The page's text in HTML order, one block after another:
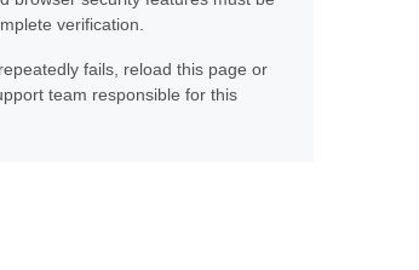
verification.
fails, reload this page or
team responsible for this